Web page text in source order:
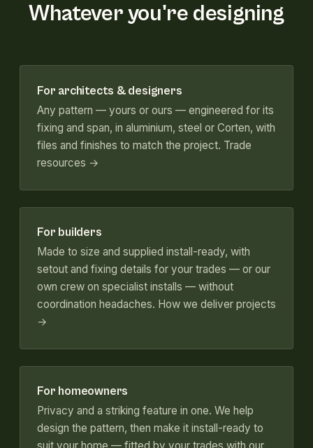
Whatever you're designing
For architects & designers
Any pattern — yours or ours — engineered for its
fixing and span, in aluminium, steel or Corten, with
files and finishes to match the project. Trade
resources →
For builders
Made to size and supplied install-ready, with
setout and fixing details for your trades — or our
own crew on specialist installs — without
coordination headaches. How we deliver projects
→
For homeowners
Privacy and a striking feature in one. We help
design the pattern, then make it install-ready to
suit your home — fitted by your trades with our